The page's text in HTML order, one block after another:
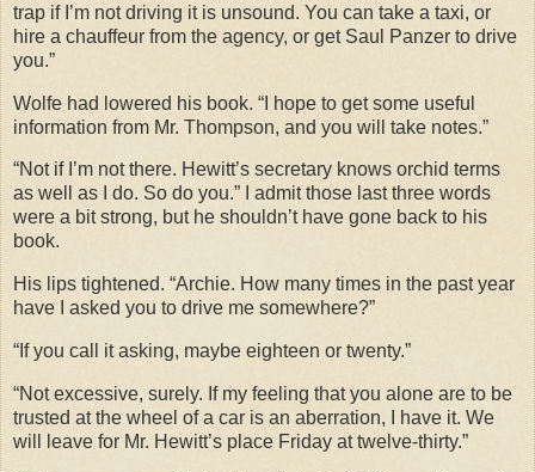
trap if I’m not driving it is unsound. You can take a taxi, or
hire a chauffeur from the agency, or get Saul Panzer to drive
you.”
Wolfe had lowered his book. “I hope to get some useful
information from Mr. Thompson, and you will take notes.”
“Not if I’m not there. Hewitt’s secretary knows orchid terms
as well as I do. So do you.” I admit those last three words
were a bit strong, but he shouldn’t have gone back to his
book.
His lips tightened. “Archie. How many times in the past year
have I asked you to drive me somewhere?”
“If you call it asking, maybe eighteen or twenty.”
“Not excessive, surely. If my feeling that you alone are to be
trusted at the wheel of a car is an aberration, I have it. We
will leave for Mr. Hewitt’s place Friday at twelve-thirty.”